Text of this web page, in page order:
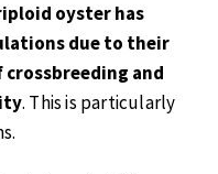
oyster has
due to their
and
. This is particularly